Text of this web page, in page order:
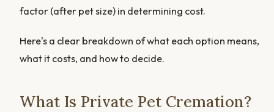
factor (after pet size) in determining cost.
Here's a clear breakdown of what each option means,
what it costs, and how to decide.
What Is Private Pet Cremation?